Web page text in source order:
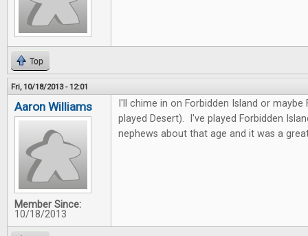
Top
Fri, 10/18/2013 - 12:01
Aaron Williams
Member Since:
10/18/2013
I'll chime in on Forbidden Island or maybe
played Desert). I've played Forbidden
nephews about that age and it was a